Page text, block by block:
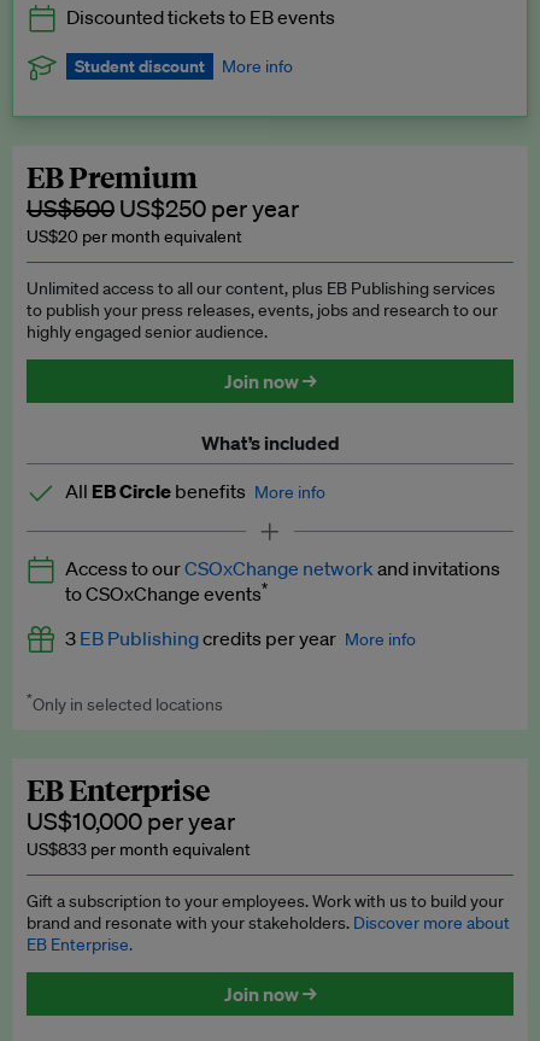
Discounted tickets to EB events
Student discount More info
subscription.
Request a student discount
EB Premium
US$500 US$250 per year
US$20 per month equivalent
Unlimited access to all our content, plus EB Publishing services
to publish your press releases, events, jobs and research to our
highly engaged senior audience.
Join now →
What’s included
All EB Circle benefits More info
Latest news and analysis on business and policy
Expert opinion and analyses
Premium newsletters
Explainers
Insights: ESG Intelligence monthly update
Access to exclusive training programmes
EB Circle members-only events
Discounted tickets to EB events
Access to ourCSOxChange network and invitations
to CSOxChange events*
3 EB Publishingcredits per year More info
Worth up to US$750 per credit. Publish your press releases,
*Only in selected locations
EB Enterprise
US$10,000 per year
US$833 per month equivalent
Gift a subscription to your employees. Work with us to build your
brand and resonate with your stakeholders. Discover more about
EB Enterprise.
Join now →